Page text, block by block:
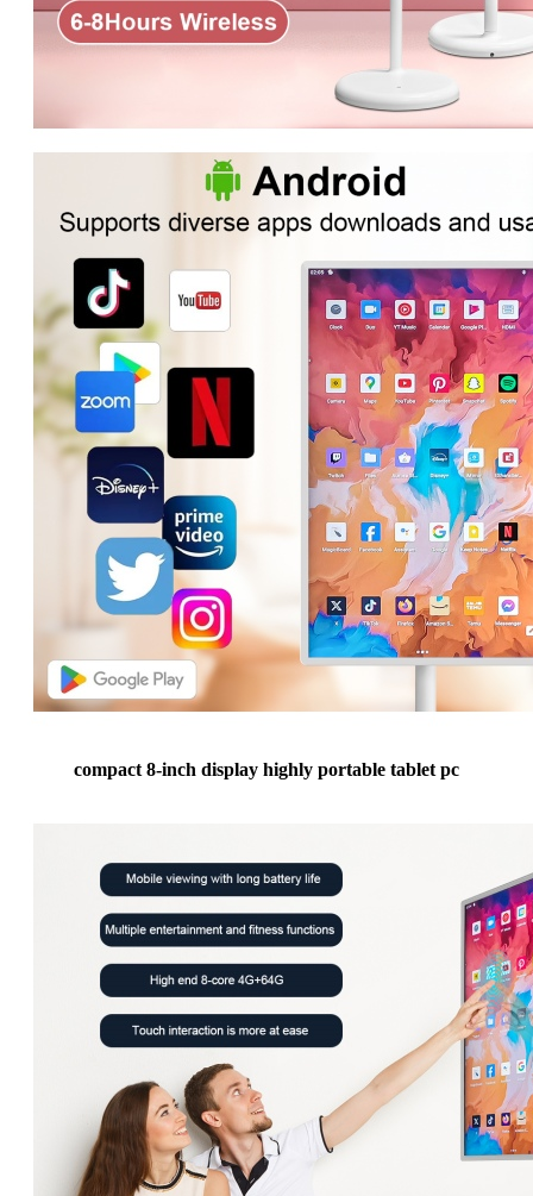
compact 8-inch display highly portable tablet pc